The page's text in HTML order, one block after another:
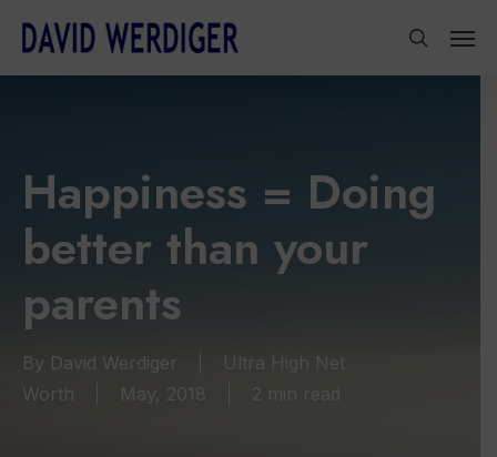
main
Happiness = Doing
better than your
parents
By David Werdiger
Ultra High Net
Worth
May, 2018 2 min read